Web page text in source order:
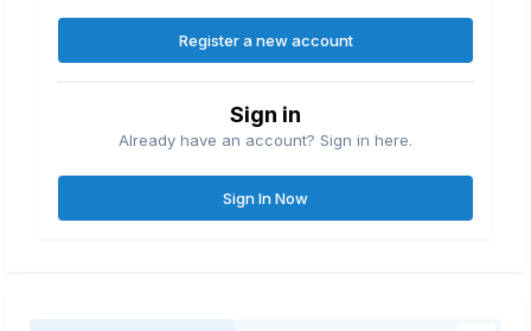
Register a new account
Sign in
Already have an account? Sign in here.
Sign In Now